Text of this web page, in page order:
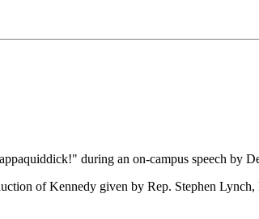
during an on-campus speech by
of Kennedy given by Rep. Stephen